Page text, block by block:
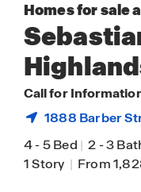
Homes for sale
Call for
1888 Barber
4-5 Bed | 2-3
1 Story | From